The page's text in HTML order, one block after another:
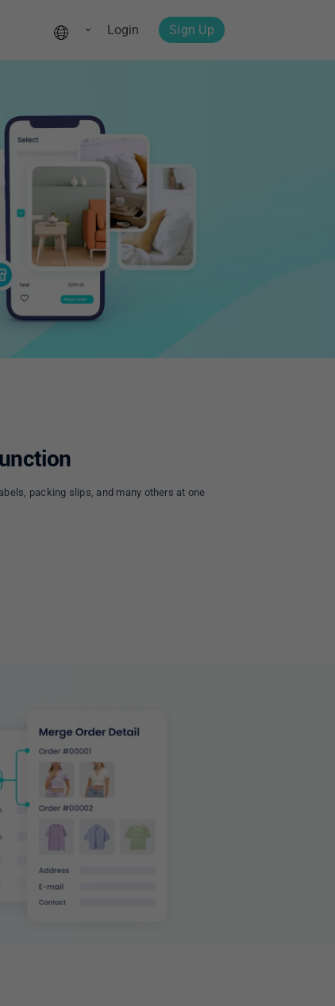
Login Sign Up
packing slips, and many others at one